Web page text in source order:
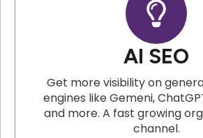
AI SEO
Get more visibility on
engines like Gemeni,
and more. A fast growing
channel.